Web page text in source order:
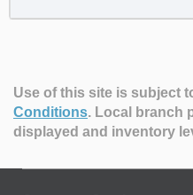
Use of this site is subject
Conditions. Local branch
displayed and inventory